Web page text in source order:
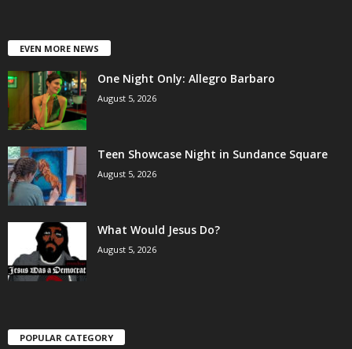
EVEN MORE NEWS
One Night Only: Allegro Barbaro
August 5, 2026
Teen Showcase Night in Sundance Square
August 5, 2026
What Would Jesus Do?
August 5, 2026
POPULAR CATEGORY